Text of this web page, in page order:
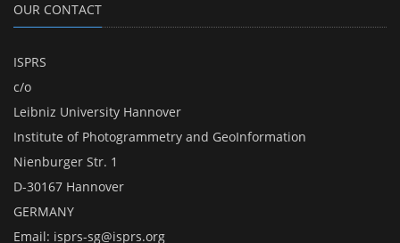
OUR CONTACT
ISPRS
c/o
Leibniz University Hannover
Institute of Photogrammetry and GeoInformation
Nienburger Str. 1
D-30167 Hannover
GERMANY
Email: isprs-sg@isprs.org